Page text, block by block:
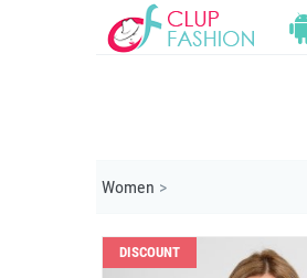
Women >
DISCOUNT